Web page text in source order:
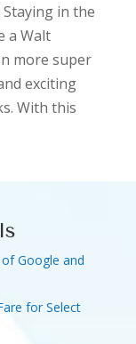
Staying in the
a Walt
more super
exciting
With this
Google and
for Select